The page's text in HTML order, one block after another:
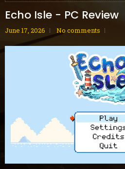
Echo Isle - PC Review
June 17, 2026 No comments